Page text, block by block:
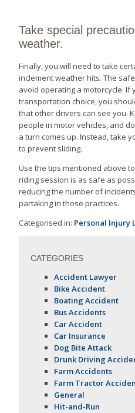
Take special
weather.
Finally, you will need to take
inclement weather hits. The
avoid operating a motorcycle. If
transportation choice, you
that other drivers can see you.
people in motor vehicles, and
a turn comes up. Instead, take
to prevent sliding.
Use the tips mentioned above
riding session is as safe as
reducing the number of
partaking in those practices.
Categorised in: Personal Injury
CATEGORIES
Accident Lawyer
Bike Accident
Boating Accident
Bus Accidents
Car Accident
Car Insurance
Dog Bite Attack
Drunk Driving
Farm Accidents
Farm Tractor
General
Hit-and-Run